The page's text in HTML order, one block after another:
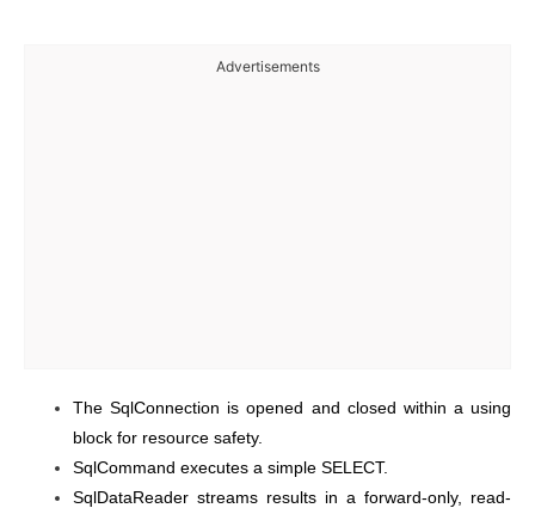
Advertisements
The SqlConnection is opened and closed within a using
block for resource safety.
SqlCommand executes a simple SELECT.
SqlDataReader streams results in a forward-only, read-